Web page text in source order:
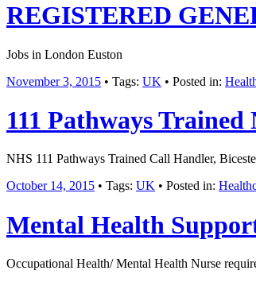
REGISTERED
Jobs in London Euston
November 3, 2015 • Tags: UK • Posted in:
111 Pathways Trained
NHS 111 Pathways Trained Call Handler,
October 14, 2015 • Tags: UK • Posted in:
Mental Health
Occupational Health/ Mental Health Nurse